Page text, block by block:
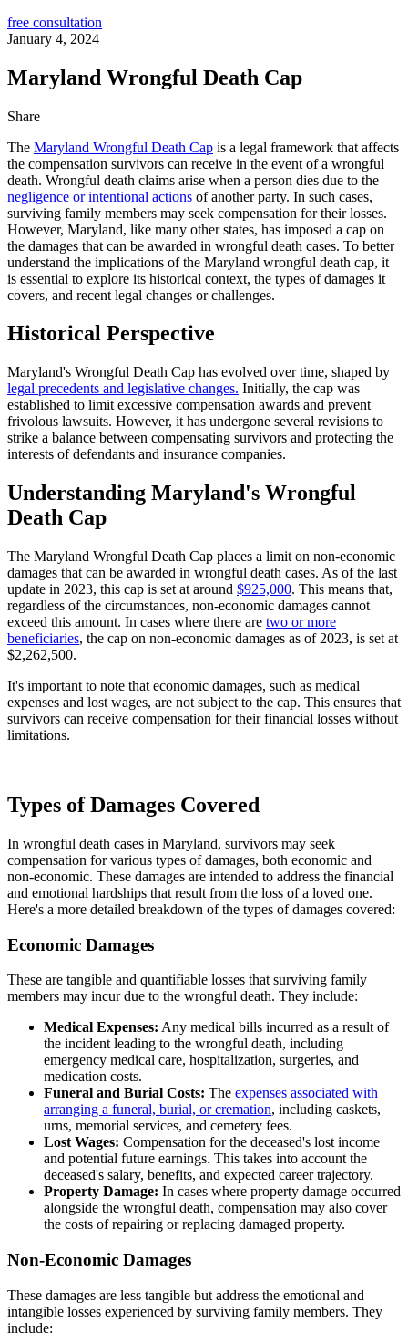
free consultation
January 4, 2024
Maryland Wrongful Death Cap
Share
The Maryland Wrongful Death Cap is a legal framework that affects
the compensation survivors can receive in the event of a wrongful
death. Wrongful death claims arise when a person dies due to the
negligence or intentional actions of another party. In such cases,
surviving family members may seek compensation for their losses.
However, Maryland, like many other states, has imposed a cap on
the damages that can be awarded in wrongful death cases. To better
understand the implications of the Maryland wrongful death cap, it
is essential to explore its historical context, the types of damages it
covers, and recent legal changes or challenges.
Historical Perspective
Maryland's Wrongful Death Cap has evolved over time, shaped by
legal precedents and legislative changes. Initially, the cap was
established to limit excessive compensation awards and prevent
frivolous lawsuits. However, it has undergone several revisions to
strike a balance between compensating survivors and protecting the
interests of defendants and insurance companies.
Understanding Maryland's Wrongful
Death Cap
The Maryland Wrongful Death Cap places a limit on non-economic
damages that can be awarded in wrongful death cases. As of the last
update in 2023, this cap is set at around $925,000. This means that,
regardless of the circumstances, non-economic damages cannot
exceed this amount. In cases where there are two or more
beneficiaries, the cap on non-economic damages as of 2023, is set at
$2,262,500.
It's important to note that economic damages, such as medical
expenses and lost wages, are not subject to the cap. This ensures that
survivors can receive compensation for their financial losses without
limitations.
Types of Damages Covered
In wrongful death cases in Maryland, survivors may seek
compensation for various types of damages, both economic and
non-economic. These damages are intended to address the financial
and emotional hardships that result from the loss of a loved one.
Here's a more detailed breakdown of the types of damages covered:
Economic Damages
These are tangible and quantifiable losses that surviving family
members may incur due to the wrongful death. They include:
Medical Expenses: Any medical bills incurred as a result of
the incident leading to the wrongful death, including
emergency medical care, hospitalization, surgeries, and
medication costs.
Funeral and Burial Costs: The expenses associated with
arranging a funeral, burial, or cremation, including caskets,
urns, memorial services, and cemetery fees.
Lost Wages: Compensation for the deceased's lost income
and potential future earnings. This takes into account the
deceased's salary, benefits, and expected career trajectory.
Property Damage: In cases where property damage occurred
alongside the wrongful death, compensation may also cover
the costs of repairing or replacing damaged property.
Non-Economic Damages
These damages are less tangible but address the emotional and
intangible losses experienced by surviving family members. They
include: